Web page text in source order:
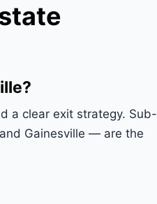
a clear exit strategy. Sub-
Gainesville — are the